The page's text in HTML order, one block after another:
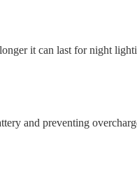
it can last for night
and preventing